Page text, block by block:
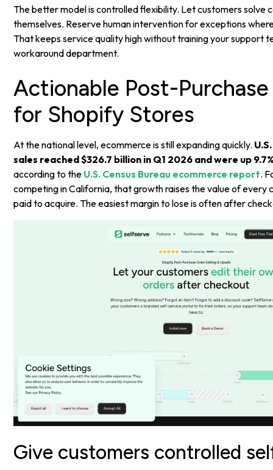
The better model is controlled flexibility. Let customers solve
themselves. Reserve human intervention for exceptions
That keeps service quality high without training your support
workaround department.
Actionable Post-
for Shopify Stores
At the national level, ecommerce is still expanding quickly.
sales reached $326.7 billion in Q1 2026 and were up
according to the U.S. Census Bureau ecommerce report.
competing in California, that growth raises the value of every
paid to acquire. The easiest margin to lose is often after
Give customers controlled